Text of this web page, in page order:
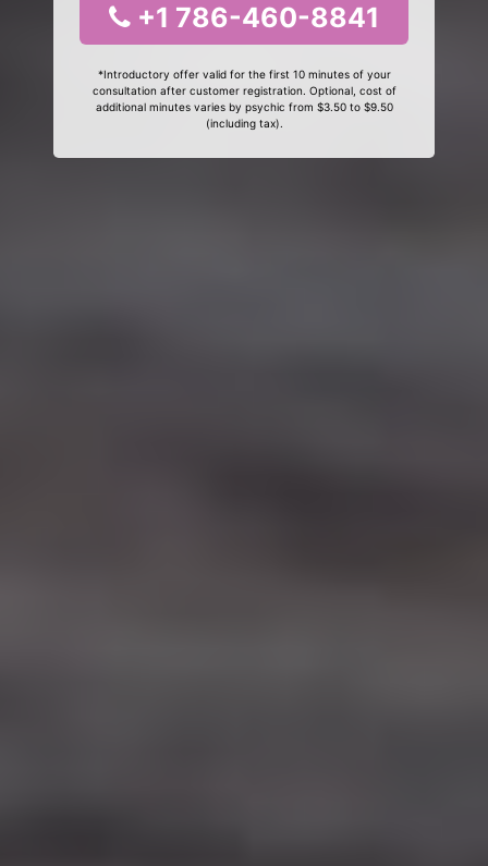
+1 786-460-8841
*Introductory offer valid for the first 10 minutes of your
consultation after customer registration. Optional, cost of
additional minutes varies by psychic from $3.50 to $9.50
(including tax).